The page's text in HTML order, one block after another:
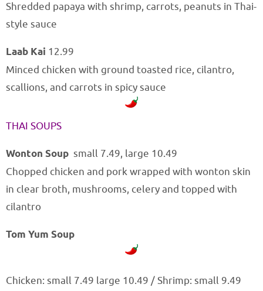
Shredded papaya with shrimp, carrots, peanuts in Thai-
style sauce
Laab Kai 12.99
Minced chicken with ground toasted rice, cilantro,
scallions, and carrots in spicy sauce
THAI SOUPS
Wonton Soup small 7.49, large 10.49
Chopped chicken and pork wrapped with wonton skin
in clear broth, mushrooms, celery and topped with
cilantro
Tom Yum Soup
Chicken: small 7.49 large 10.49 / Shrimp: small 9.49